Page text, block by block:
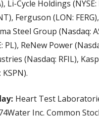
Li-Cycle Holdings (NYSE:
Ferguson (LON:
Steel Group (Nasdaq:
PL), ReNew Power
(Nasdaq: RFIL),
Heart Test
Inc. Common